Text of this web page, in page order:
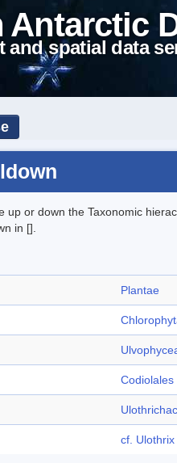
and spatial data
up or down the Taxonomic
in [].
Plantae
Codiolales
cf. Ulothrix